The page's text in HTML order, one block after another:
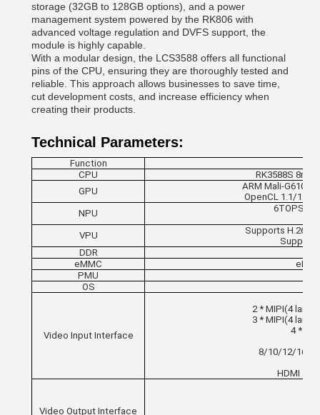
storage (32GB to 128GB options), and a power
management system powered by the RK806 with
advanced voltage regulation and DVFS support, the
module is highly capable.
With a modular design, the LCS3588 offers all functional
pins of the CPU, ensuring they are thoroughly tested and
reliable. This approach allows businesses to save time,
cut development costs, and increase efficiency when
creating their products.
Technical Parameters:
Function
CPU
RK3588S
GPU
ARM Mali-G610
OpenCL 1.1/
NPU
6TOPS
VPU
Supports H.265/
DDR
eMMC
PMU
OS
Video Input Interface
2 * MIPI(4
3 * MIPI(4
4 *
8/10/12/16-
HDMI 2.0
Video Output Interface